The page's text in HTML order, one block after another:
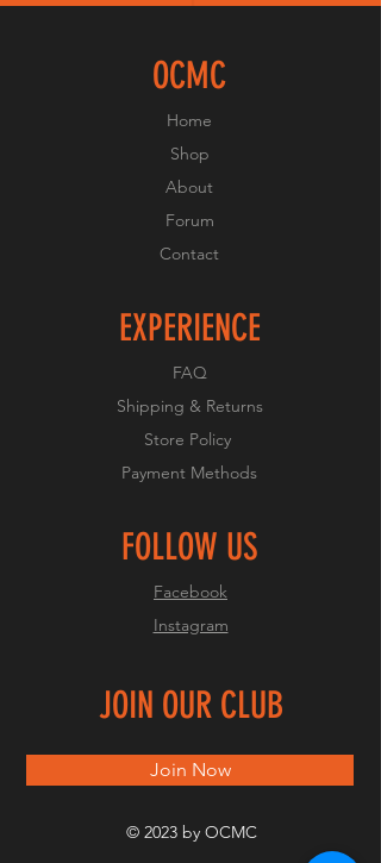
OCMC
Home
Shop
About
Forum
Contact
EXPERIENCE
FAQ
Shipping & Returns
Store Policy
Payment Methods
FOLLOW US
Facebook
Instagram
JOIN OUR CLUB
Join Now
© 2023 by OCMC